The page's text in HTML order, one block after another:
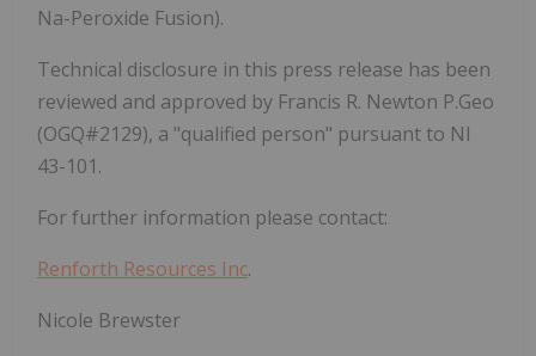
Na-Peroxide Fusion).
Technical disclosure in this press release has been
reviewed and approved by Francis R. Newton P.Geo
(OGQ#2129), a "qualified person" pursuant to NI
43-101.
For further information please contact:
Renforth Resources Inc.
Nicole Brewster